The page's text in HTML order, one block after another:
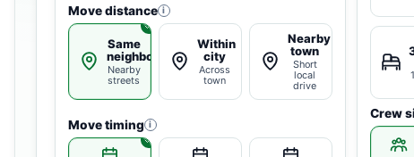
Move distance i
Same
neighborhood
Nearby
streets
Within
city
Across
town
Nearby
town
Short
local
drive
Move timing i
Crew